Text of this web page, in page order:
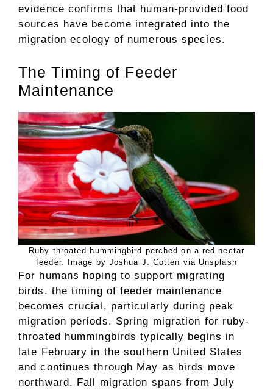
evidence confirms that human-provided food
sources have become integrated into the
migration ecology of numerous species.
The Timing of Feeder
Maintenance
Ruby-throated hummingbird perched on a red nectar
feeder. Image by Joshua J. Cotten via Unsplash
For humans hoping to support migrating
birds, the timing of feeder maintenance
becomes crucial, particularly during peak
migration periods. Spring migration for ruby-
throated hummingbirds typically begins in
late February in the southern United States
and continues through May as birds move
northward. Fall migration spans from July